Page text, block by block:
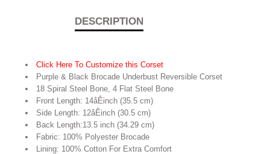
DESCRIPTION
Click Here To Customize this Corset
Purple & Black Brocade Underbust Reversible Corset
18 Spiral Steel Bone, 4 Flat Steel Bone
Front Length: 14åÊinch (35.5 cm)
Side Length: 12åÊinch (30.5 cm)
Back Length:13.5 inch (34.29 cm)
Fabric: 100% Polyester Brocade
Lining: 100% Cotton For Extra Comfort